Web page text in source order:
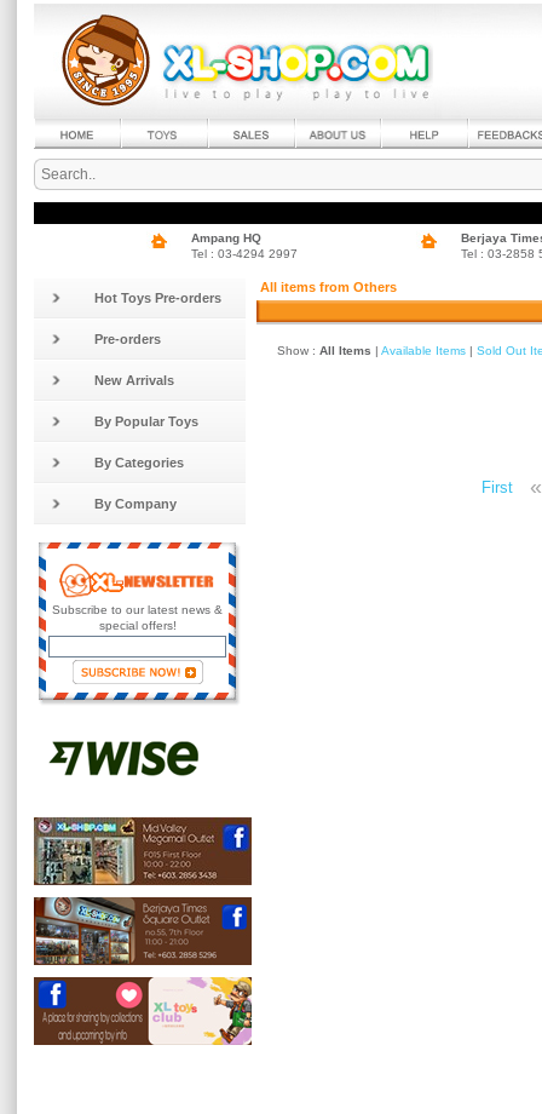
Ampang HQ
Tel : 03-4294 2997
Berjaya
Tel : 03-2858
Hot Toys Pre-orders
Pre-orders
New Arrivals
By Popular Toys
By Categories
By Company
Subscribe to our latest news &
special offers!
All items from Others
Show : All Items | Available Items | Sold Out
First «